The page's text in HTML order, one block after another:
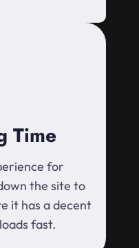
Time
for
the site to
it has a decent
fast.